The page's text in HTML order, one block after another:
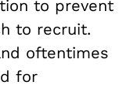
to prevent
to recruit.
oftentimes
for